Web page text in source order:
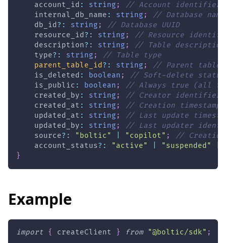
    account_id
: string ;
// Account identifier
    internal_db_name
: string ;
// Database name
    db_id
? : string ;
// Database UUID
    resource_id
? : string ;
// Resource
    description
? : string ;
// Table description
    type
? : string ;
// Table type
parent_table_id ? : string ;
// Parent table
    is_deleted
: boolean ;
// Soft-delete status
    is_public
: boolean ;
// Always true (all
    created_by
: string ;
// Creator identifier
    created_at
: string ;
// Creation timestamp
    updated_at
: string ;
// Last update
    updated_by
: string ;
// Last updater
    source
? : "boltic" "copilot" ;
// Creation
    account_status
? : "active" "suspended"
}
Example
import { createClient } from "@boltic/sdk" ;